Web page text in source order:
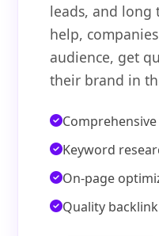
leads, and
help,
audience, get
their brand in
Keyword
On-page
Quality